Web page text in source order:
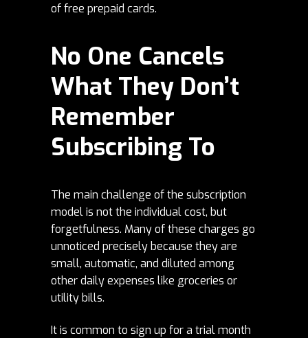
of free prepaid cards.
No One Cancels
What They Don’t
Remember
Subscribing To
The main challenge of the subscription
model is not the individual cost, but
forgetfulness. Many of these charges go
unnoticed precisely because they are
small, automatic, and diluted among
other daily expenses like groceries or
utility bills.
It is common to sign up for a trial month